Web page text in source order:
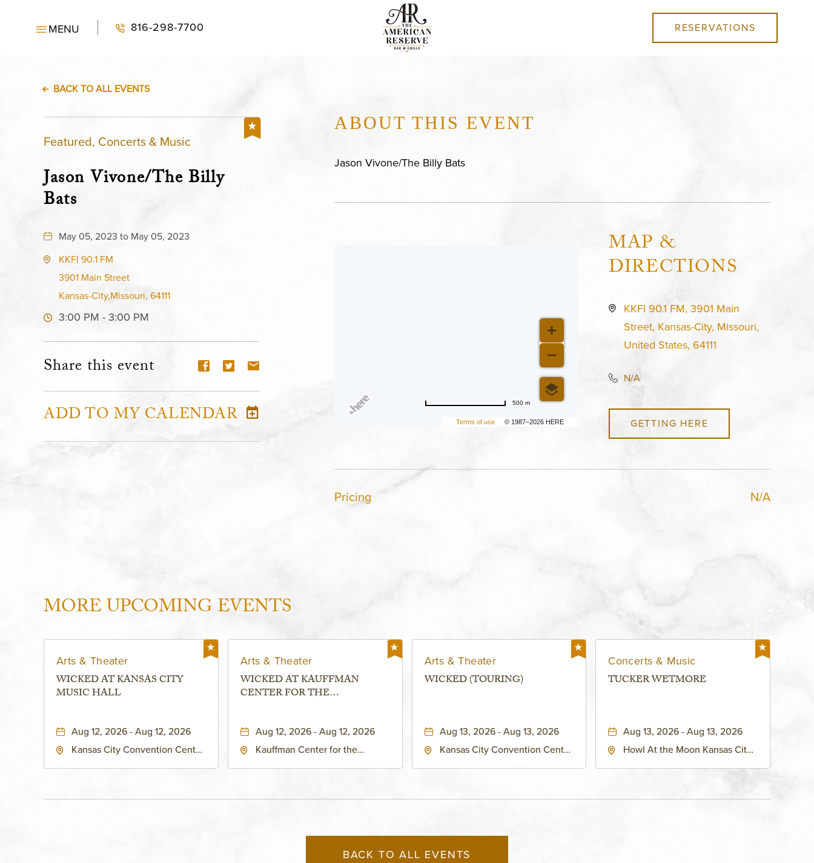
MENU 816-298-7700 RESERVATIONS
BACK TO ALL EVENTS
Featured, Concerts & Music
Jason Vivone/The Billy
Bats
May 05, 2023 to May 05, 2023
KKFI 90.1 FM
3901 Main Street
Kansas-City,Missouri, 64111
3:00 PM - 3:00 PM
Share this event
ADD TO MY CALENDAR
ABOUT THIS EVENT
Jason Vivone/The Billy Bats
Terms of use © 1987–2026 HERE
500 m
MAP &
DIRECTIONS
KKFI 90.1 FM, 3901 Main
Street, Kansas-City, Missouri,
United States, 64111
N/A
GETTING HERE
Pricing N/A
MORE UPCOMING EVENTS
Arts & Theater
WICKED AT KANSAS CITY
MUSIC HALL
Aug 12, 2026 - Aug 12, 2026
Kansas City Convention Center
Arts & Theater
WICKED AT KAUFFMAN
CENTER FOR THE
Aug 12, 2026 - Aug 12, 2026
Kauffman Center for the
States of America,, Jackson-
Arts & Theater
WICKED (TOURING)
Aug 13, 2026 - Aug 13, 2026
Kansas City Convention Center
Concerts & Music
TUCKER WETMORE
Aug 13, 2026 - Aug 13, 2026
Howl At the Moon Kansas City,
BACK TO ALL EVENTS